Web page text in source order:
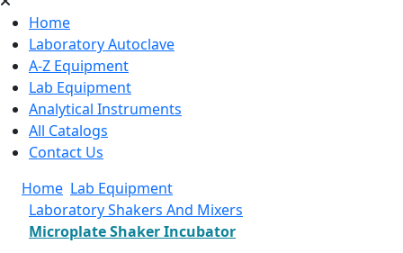
Home
Laboratory Autoclave
A-Z Equipment
Lab Equipment
Analytical Instruments
All Catalogs
Contact Us
Home Lab Equipment
Laboratory Shakers And Mixers
Microplate Shaker Incubator